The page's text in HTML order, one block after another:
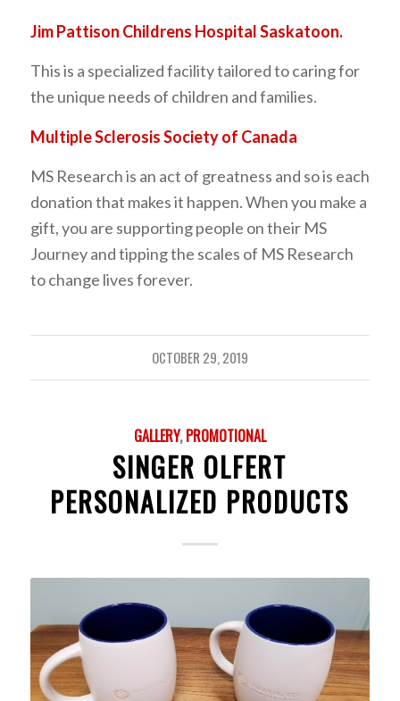
Jim Pattison Childrens Hospital Saskatoon.
This is a specialized facility tailored to caring for
the unique needs of children and families.
Multiple Sclerosis Society of Canada
MS Research is an act of greatness and so is each
donation that makes it happen. When you make a
gift, you are supporting people on their MS
Journey and tipping the scales of MS Research
to change lives forever.
OCTOBER 29, 2019
GALLERY,PROMOTIONAL
SINGER OLFERT
PERSONALIZED PRODUCTS